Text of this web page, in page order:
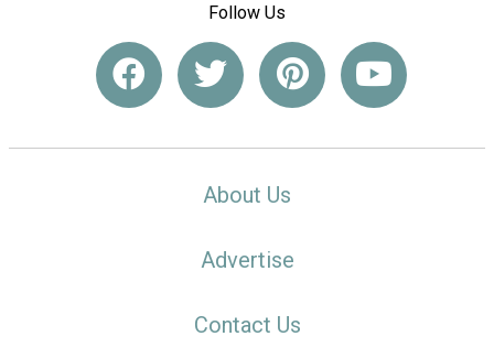
Follow Us
About Us
Advertise
Contact Us